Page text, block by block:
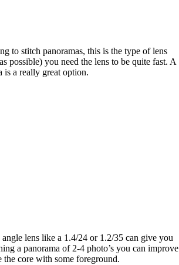
to stitch panoramas, this is the type of lens
possible) you need the lens to be quite fast. A
is a really great option.
lens like a 1.4/24 or 1.2/35 can give you
a panorama of 2-4 photo’s you can improve
the core with some foreground.